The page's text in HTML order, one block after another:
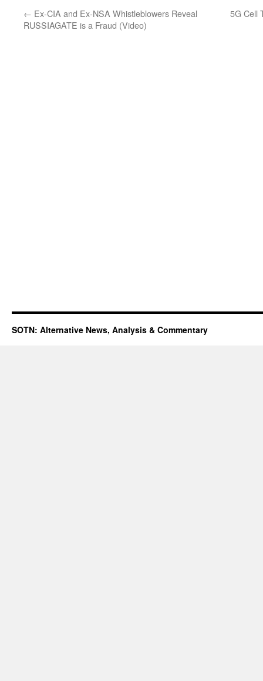
← Ex-CIA and Ex-NSA Whistleblowers Reveal
RUSSIAGATE is a Fraud (Video)
5G Cell
SOTN: Alternative News, Analysis & Commentary